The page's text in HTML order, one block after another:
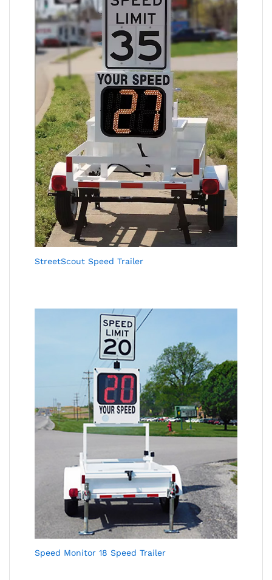
StreetScout Speed Trailer
Speed Monitor 18 Speed Trailer